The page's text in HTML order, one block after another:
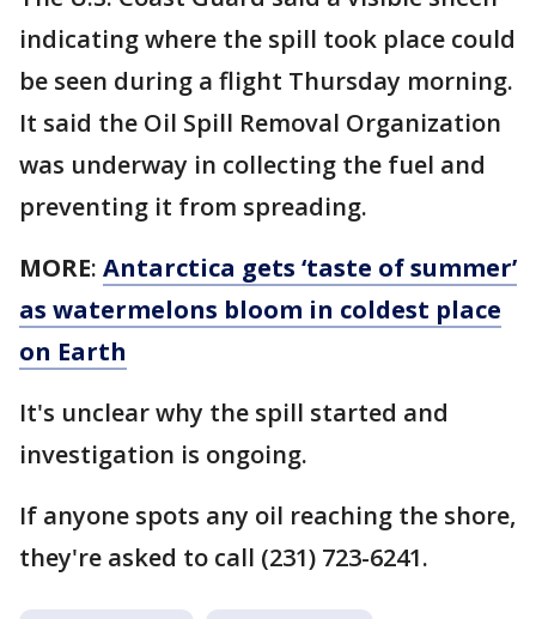
indicating where the spill took place could
be seen during a flight Thursday morning.
It said the Oil Spill Removal Organization
was underway in collecting the fuel and
preventing it from spreading.
MORE: Antarctica gets ‘taste of summer’
as watermelons bloom in coldest place
on Earth
It's unclear why the spill started and
investigation is ongoing.
If anyone spots any oil reaching the shore,
they're asked to call (231) 723-6241.